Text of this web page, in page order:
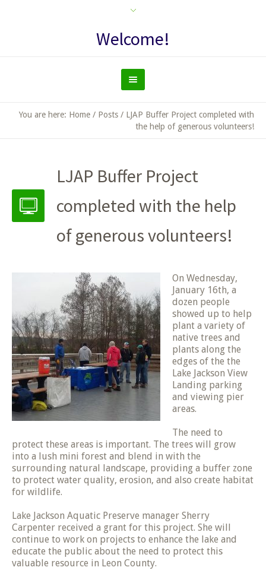
Welcome!
You are here: Home / Posts / LJAP Buffer Project completed with
the help of generous volunteers!
LJAP Buffer Project
completed with the help
of generous volunteers!
On Wednesday,
January 16th, a
dozen people
showed up to help
plant a variety of
native trees and
plants along the
edges of the the
Lake Jackson View
Landing parking
and viewing pier
areas.
The need to
protect these areas is important. The trees will grow
into a lush mini forest and blend in with the
surrounding natural landscape, providing a buffer zone
to protect water quality, erosion, and also create habitat
for wildlife.
Lake Jackson Aquatic Preserve manager Sherry
Carpenter received a grant for this project. She will
continue to work on projects to enhance the lake and
educate the public about the need to protect this
valuable resource in Leon County.